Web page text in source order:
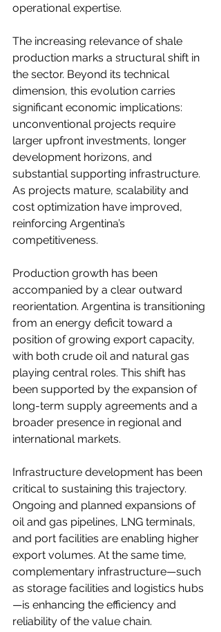
operational expertise.
The increasing relevance of shale
production marks a structural shift in
the sector. Beyond its technical
dimension, this evolution carries
significant economic implications:
unconventional projects require
larger upfront investments, longer
development horizons, and
substantial supporting infrastructure.
As projects mature, scalability and
cost optimization have improved,
reinforcing Argentina’s
competitiveness.
Production growth has been
accompanied by a clear outward
reorientation. Argentina is transitioning
from an energy deficit toward a
position of growing export capacity,
with both crude oil and natural gas
playing central roles. This shift has
been supported by the expansion of
long-term supply agreements and a
broader presence in regional and
international markets.
Infrastructure development has been
critical to sustaining this trajectory.
Ongoing and planned expansions of
oil and gas pipelines, LNG terminals,
and port facilities are enabling higher
export volumes. At the same time,
complementary infrastructure—such
as storage facilities and logistics hubs
—is enhancing the efficiency and
reliability of the value chain.